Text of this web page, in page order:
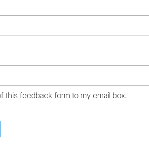
this feedback form to my email box.